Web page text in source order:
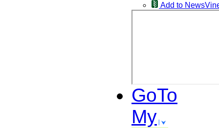
Add to
GoTo
My